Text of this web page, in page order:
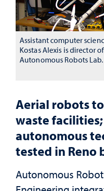
Aerial robots
waste
autonomous
tested in Reno
Autonomous
Assistant computer
Kostas Alexis is director
Autonomous Robots Lab.